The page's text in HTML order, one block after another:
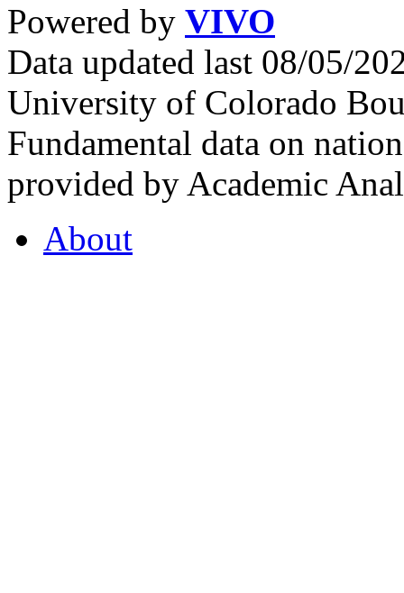
Powered by VIVO
Data updated last 08/05/
University of Colorado
Fundamental data on
provided by Academic
About